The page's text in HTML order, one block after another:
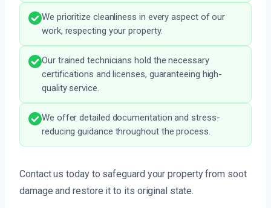
We prioritize cleanliness in every aspect of our
work, respecting your property.
Our trained technicians hold the necessary
certifications and licenses, guaranteeing high-
quality service.
We offer detailed documentation and stress-
reducing guidance throughout the process.
Contact us today to safeguard your property from soot
damage and restore it to its original state.